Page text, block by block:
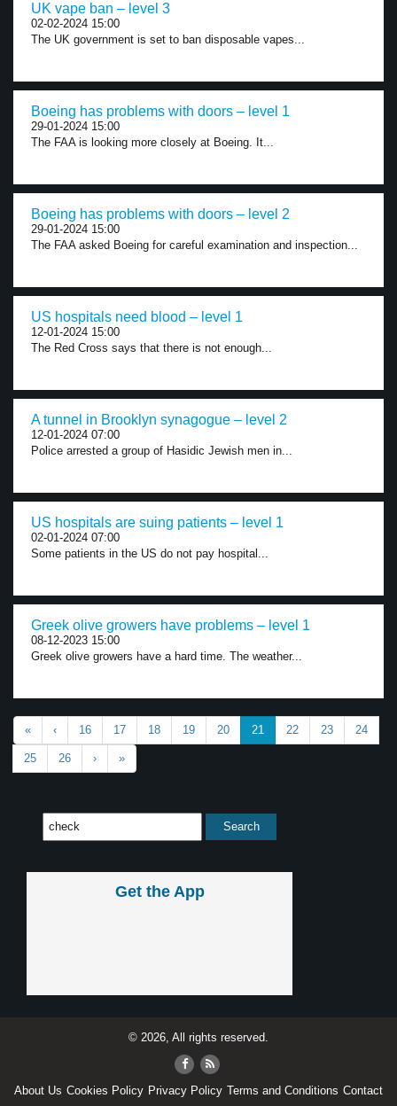
UK vape ban – level 3
02-02-2024 15:00
The UK government is set to ban disposable vapes...
Boeing has problems with doors – level 1
29-01-2024 15:00
The FAA is looking more closely at Boeing. It...
Boeing has problems with doors – level 2
29-01-2024 15:00
The FAA asked Boeing for careful examination and inspection...
US hospitals need blood – level 1
12-01-2024 15:00
The Red Cross says that there is not enough...
A tunnel in Brooklyn synagogue – level 2
12-01-2024 07:00
Police arrested a group of Hasidic Jewish men in...
US hospitals are suing patients – level 1
02-01-2024 07:00
Some patients in the US do not pay hospital...
Greek olive growers have problems – level 1
08-12-2023 15:00
Greek olive growers have a hard time. The weather...
« ‹ 16 17 18 19 20 21 22 23 24
25 26 › »
Get the App
© 2026, All rights reserved.
About Us Cookies Policy Privacy Policy Terms and Conditions Contact